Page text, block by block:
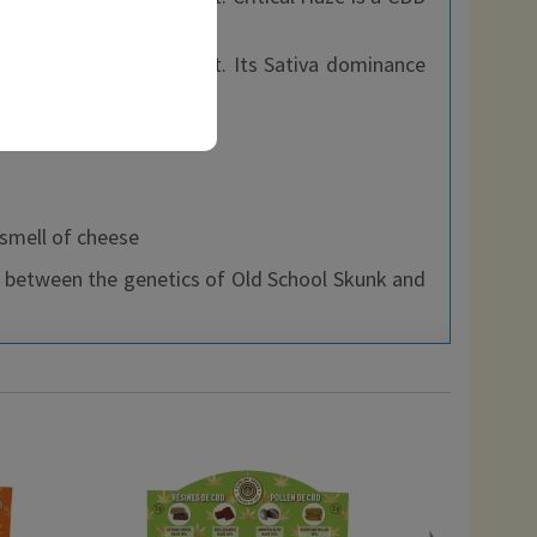
pine.
it an intense effect. Its Sativa dominance
of cheese
the genetics of Old School Skunk and